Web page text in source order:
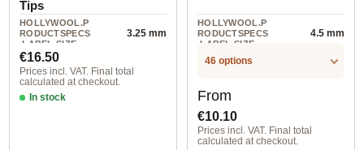
Tips
HOLLYWOOL.P
RODUCTSPECS
.LABEL.SIZE
3.25 mm
Regular price:
€16.50
Prices incl. VAT. Final total
calculated at checkout.
In stock
HOLLYWOOL.P
RODUCTSPECS
.LABEL.SIZE
4.5 mm
46 options
Regular price:
From
€10.10
Prices incl. VAT. Final total
calculated at checkout.